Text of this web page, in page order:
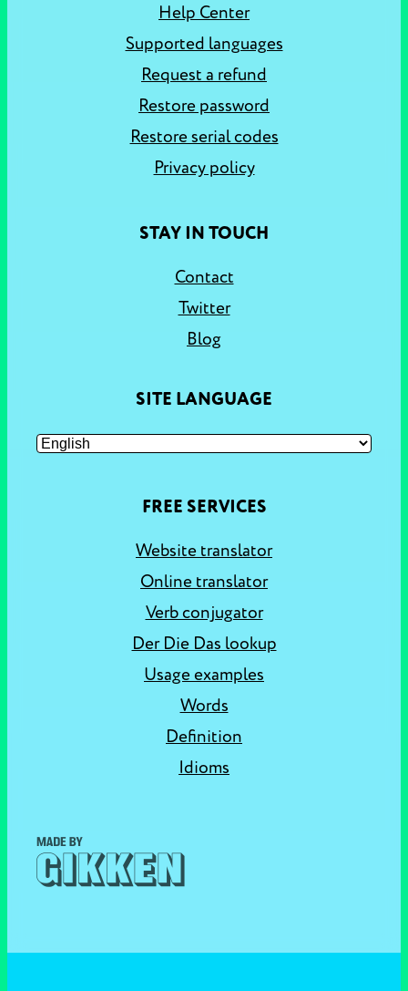
Help Center
Supported languages
Request a refund
Restore password
Restore serial codes
Privacy policy
STAY IN TOUCH
Contact
Twitter
Blog
SITE LANGUAGE
FREE SERVICES
Website translator
Online translator
Verb conjugator
Der Die Das lookup
Usage examples
Words
Definition
Idioms